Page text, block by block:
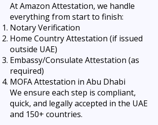
At Amazon Attestation, we handle
everything from start to finish:
Notary Verification
Home Country Attestation (if issued
outside UAE)
Embassy/Consulate Attestation (as
required)
MOFA Attestation in Abu Dhabi
We ensure each step is compliant,
quick, and legally accepted in the UAE
and 150+ countries.